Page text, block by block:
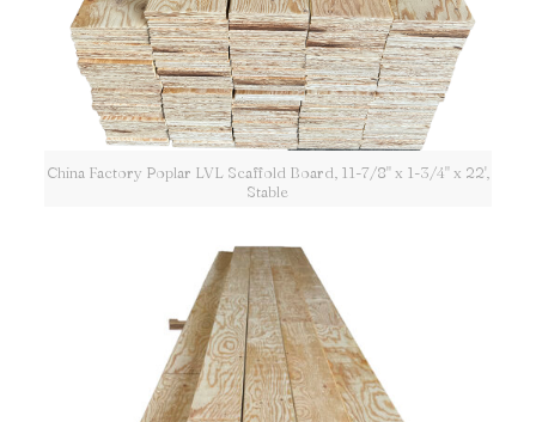
China Factory Poplar LVL Scaffold Board, 11-7/8" x 1-3/4" x 22',
Stable